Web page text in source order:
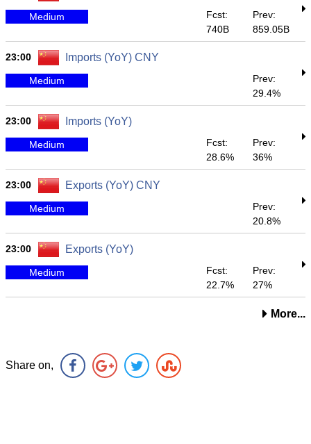
Medium
Fcst:
740B
Prev:
859.05B
23:00 Imports (YoY) CNY
Medium
Prev:
29.4%
23:00 Imports (YoY)
Medium
Fcst:
28.6%
Prev:
36%
23:00 Exports (YoY) CNY
Medium
Prev:
20.8%
23:00 Exports (YoY)
Medium
Fcst:
22.7%
Prev:
27%
More...
Share on,